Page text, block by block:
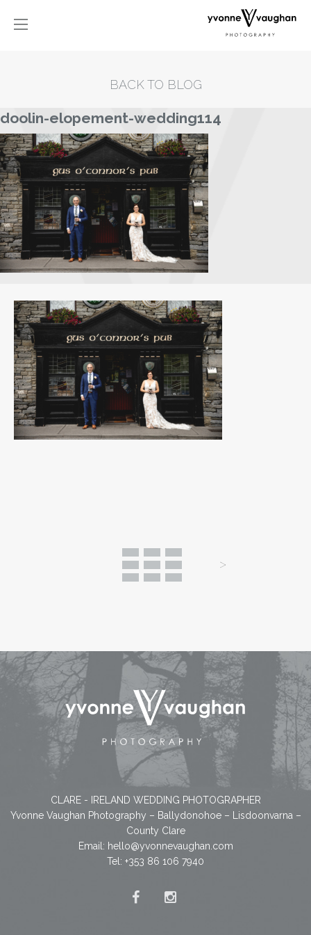
BACK TO BLOG
doolin-elopement-wedding114
CLARE - IRELAND WEDDING PHOTOGRAPHER
Yvonne Vaughan Photography – Ballydonohoe – Lisdoonvarna –
County Clare
Email: hello@yvonnevaughan.com
Tel: +353 86 106 7940